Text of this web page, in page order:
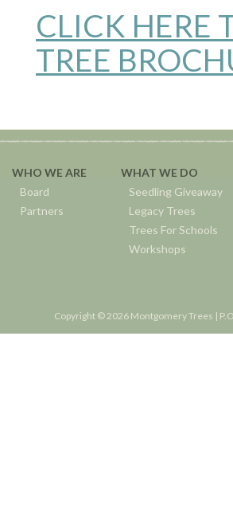
CLICK HERE
TREE
WHO WE ARE
Board
Partners
WHAT WE DO
Seedling Giveaway
Legacy Trees
Trees For Schools
Workshops
Copyright © 2026 Montgomery Trees |